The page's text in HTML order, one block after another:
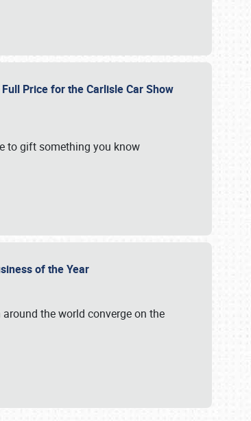
Price for the Carlisle Car Show
to gift something you know
of the Year
the world converge on the